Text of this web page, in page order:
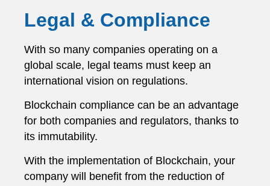
Legal & Compliance
With so many companies operating on a
global scale, legal teams must keep an
international vision on regulations.
Blockchain compliance can be an advantage
for both companies and regulators, thanks to
its immutability.
With the implementation of Blockchain, your
company will benefit from the reduction of